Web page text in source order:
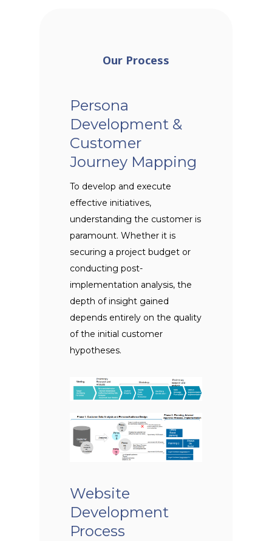
Our Process
Persona
Development &
Customer
Journey Mapping
To develop and execute
effective initiatives,
understanding the customer is
paramount. Whether it is
securing a project budget or
conducting post-
implementation analysis, the
depth of insight gained
depends entirely on the quality
of the initial customer
hypotheses.
Website
Development
Process